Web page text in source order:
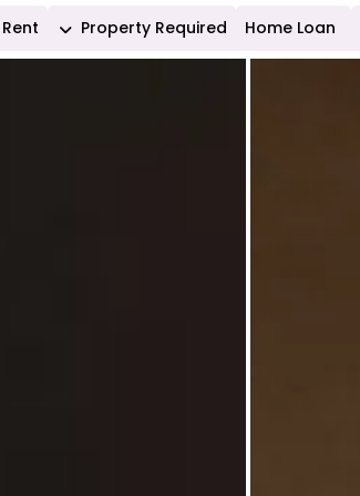
Property Required Home Loan